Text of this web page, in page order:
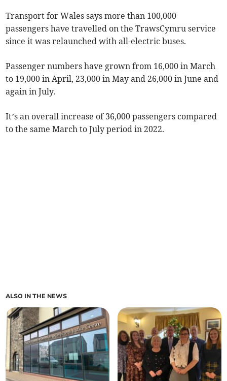
Transport for Wales says more than 100,000
passengers have travelled on the TrawsCymru service
since it was relaunched with all-electric buses.
Passenger numbers have grown from 16,000 in March
to 19,000 in April, 23,000 in May and 26,000 in June and
again in July.
It’s an overall increase of 36,000 passengers compared
to the same March to July period in 2022.
ALSO IN THE NEWS